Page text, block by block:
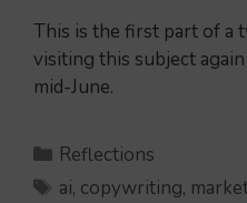
This is the first part of a
visiting this subject
mid-June.
Categories
Reflections
Tags
ai, copywriting,